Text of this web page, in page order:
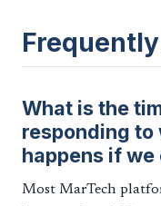
What is the
responding to
happens if
Most MarTech